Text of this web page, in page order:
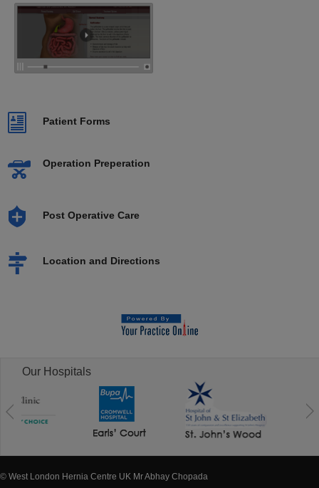
Patient Forms
Operation Preperation
Post Operative Care
Location and Directions
Our Hospitals
© West London Hernia Centre UK Mr Abhay Chopada